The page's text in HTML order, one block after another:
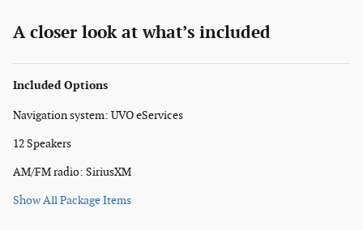
A closer look at what’s included
Included Options
Navigation system: UVO eServices
12 Speakers
AM/FM radio: SiriusXM
Show All Package Items